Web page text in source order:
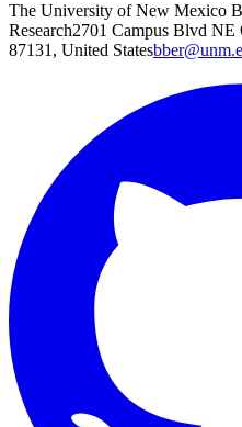
The University of New Mexico
Research2701 Campus Blvd
87131, United States